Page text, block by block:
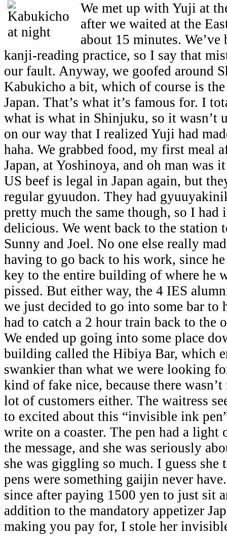
We met up with Yuji at
after we waited at the
about 15 minutes.
kanji-reading practice, so I say that
our fault. Anyway, we goofed around
Kabukicho a bit, which of course is
Japan. That’s what it’s famous for. I
what is what in Shinjuku, so it wasn’t
on our way that I realized Yuji had
haha. We grabbed food, my first meal
Japan, at Yoshinoya, and oh man was
US beef is legal in Japan again, but
regular gyuudon. They had
pretty much the same though, so I had
delicious. We went back to the station
Sunny and Joel. No one else really
having to go back to his work, since
key to the entire building of where he
pissed. But either way, the 4 IES
we just decided to go into some bar to
had to catch a 2 hour train back to the
We ended up going into some place
building called the Hibiya Bar, which
swankier than what we were looking
kind of fake nice, because there
lot of customers either. The waitress
to excited about this “invisible ink
write on a coaster. The pen had a light
the message, and she was seriously
she was giggling so much. I guess
pens were something gaijin never
since after paying 1500 yen to just sit
addition to the mandatory appetizer
making you pay for, I stole her